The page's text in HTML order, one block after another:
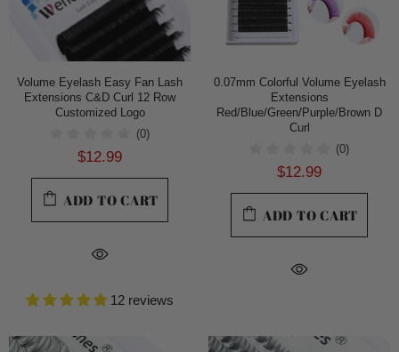
Volume Eyelash Easy Fan Lash
Extensions C&D Curl 12 Row
Customized Logo
(0)
$12.99
ADD TO CART
12 reviews
0.07mm Colorful Volume Eyelash
Extensions
Red/Blue/Green/Purple/Brown D
Curl
(0)
$12.99
ADD TO CART